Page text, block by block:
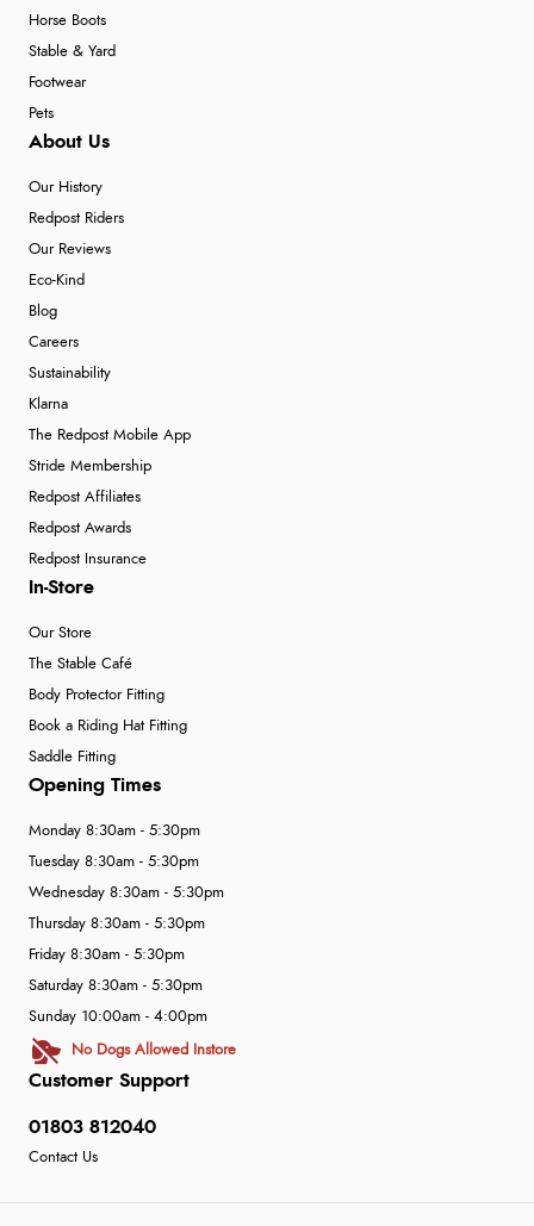
Horse Boots
Stable & Yard
Footwear
Pets
About Us
Our History
Redpost Riders
Our Reviews
Eco-Kind
Blog
Careers
Sustainability
Klarna
The Redpost Mobile App
Stride Membership
Redpost Affiliates
Redpost Awards
Redpost Insurance
In-Store
Our Store
The Stable Café
Body Protector Fitting
Book a Riding Hat Fitting
Saddle Fitting
Customer Support
01803 812040
Contact Us
Opening Times
Monday 8:30am - 5:30pm
Tuesday 8:30am - 5:30pm
Wednesday 8:30am - 5:30pm
Thursday 8:30am - 5:30pm
Friday 8:30am - 5:30pm
Saturday 8:30am - 5:30pm
Sunday 10:00am - 4:00pm
No Dogs Allowed Instore